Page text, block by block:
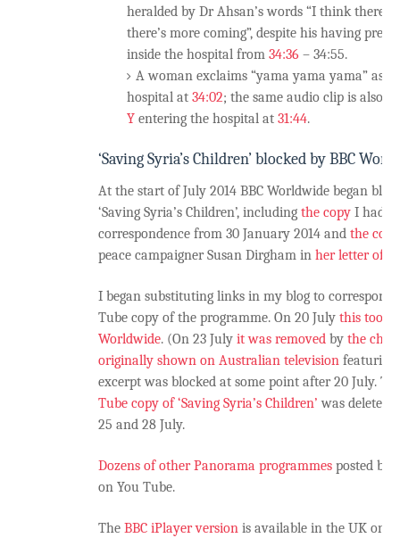
heralded by Dr Ahsan’s words “I think
there’s more coming”, despite his having
inside the hospital from 34:36 – 34:55.
A woman exclaims “yama yama yama” as
hospital at 34:02; the same audio clip is also
Y entering the hospital at 31:44.
‘Saving Syria’s Children’ blocked by BBC
At the start of July 2014 BBC Worldwide began
‘Saving Syria’s Children’, including the copy I had
correspondence from 30 January 2014 and the copy
peace campaigner Susan Dirgham in her letter of
I began substituting links in my blog to
Tube copy of the programme. On 20 July this too
Worldwide. (On 23 July it was removed by the
originally shown on Australian television featuring
excerpt was blocked at some point after 20 July.
Tube copy of ‘Saving Syria’s Children’ was deleted
25 and 28 July.
Dozens of other Panorama programmes posted by
on You Tube.
The BBC iPlayer version is available in the UK only